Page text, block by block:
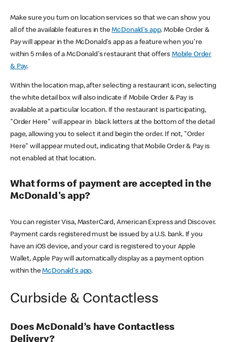
Make sure you turn on location services so that we can show you
all of the available features in theMcDonald's app. Mobile Order &
Pay will appear in the McDonald's app as a feature when you're
within 5 miles of a McDonald's restaurant that offers Mobile Order
& Pay.
Within the location map, after selecting a restaurant icon, selecting
the white detail box will also indicate if Mobile Order & Pay is
available at a particular location. If the restaurant is participating,
"Order Here" will appear in black letters at the bottom of the detail
page, allowing you to select it and begin the order. If not, "Order
Here" will appear muted out, indicating that Mobile Order & Pay is
not enabled at that location.
What forms of payment are accepted in the
McDonald's app?
You can register Visa, MasterCard, American Express and Discover.
Payment cards registered must be issued by a U.S. bank. If you
have an iOS device, and your card is registered to your Apple
Wallet, Apple Pay will automatically display as a payment option
within theMcDonald's app.
Curbside & Contactless
Does McDonald’s have Contactless
Delivery?